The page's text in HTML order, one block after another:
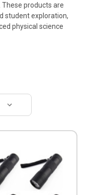
These products are
student exploration,
physical science